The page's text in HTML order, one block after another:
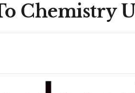
Chemistry